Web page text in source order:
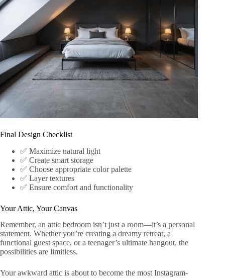
Final Design Checklist
✅ Maximize natural light
✅ Create smart storage
✅ Choose appropriate color palette
✅ Layer textures
✅ Ensure comfort and functionality
Your Attic, Your Canvas
Remember, an attic bedroom isn’t just a room—it’s a personal
statement. Whether you’re creating a dreamy retreat, a
functional guest space, or a teenager’s ultimate hangout, the
possibilities are limitless.
Your awkward attic is about to become the most Instagram-